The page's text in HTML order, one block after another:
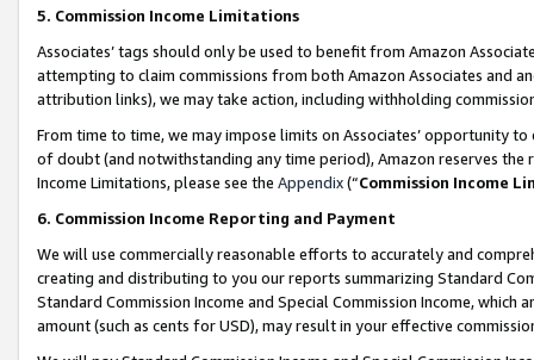
5. Commission Income Limitations
Associates’ tags should only be used to benefit from Amazon
attempting to claim commissions from both Amazon Associates and
attribution links), we may take action, including withholding
From time to time, we may impose limits on Associates’ opportunity
of doubt (and notwithstanding any time period), Amazon reserves
Income Limitations, please see the Appendix(“Commission Income
6. Commission Income Reporting and Payment
We will use commercially reasonable efforts to accurately and
creating and distributing to you our reports summarizing Standard
Standard Commission Income and Special Commission Income,
amount (such as cents for USD), may result in your effective